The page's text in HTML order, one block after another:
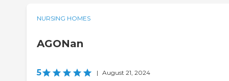
NURSING HOMES
AGONan
5 | August 21, 2024